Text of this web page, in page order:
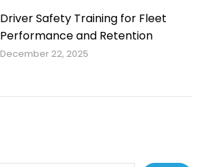
Driver Safety Training for Fleet
Performance and Retention
December 22, 2025